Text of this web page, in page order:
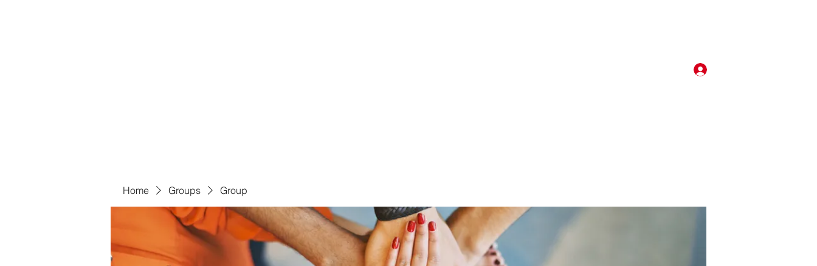
Home Groups Group